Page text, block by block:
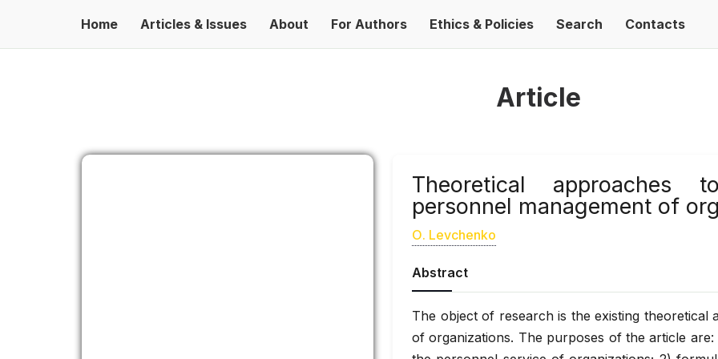
Home Articles & Issues About For Authors Ethics & Policies Search Contacts
Article
Theoretical
personnel management of
О. Levchenko
Abstract
The object of research is the existing
of organizations. The purposes of the article